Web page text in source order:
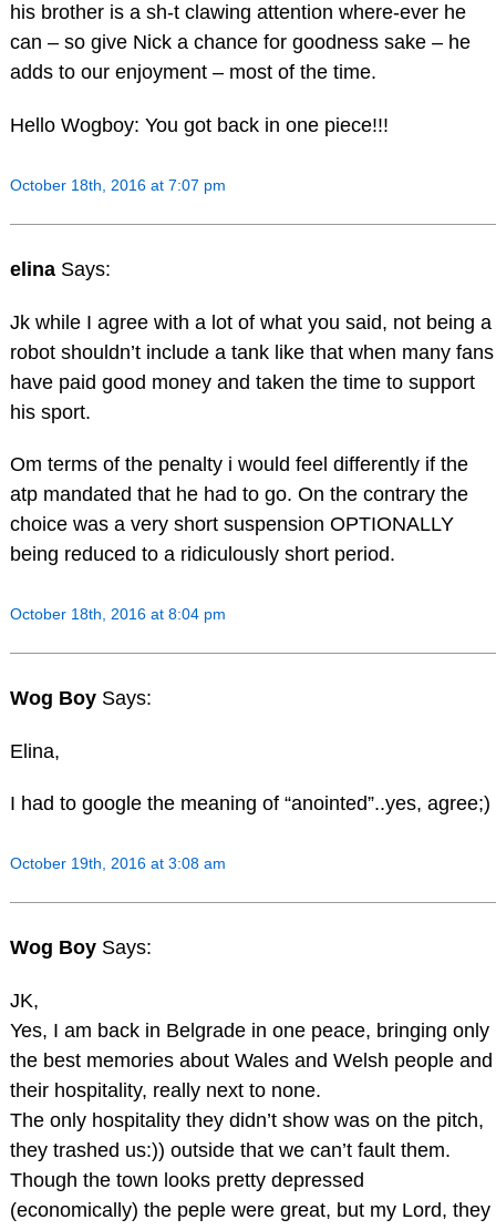
his brother is a sh-t clawing attention where-ever he
can – so give Nick a chance for goodness sake – he
adds to our enjoyment – most of the time.
Hello Wogboy: You got back in one piece!!!
October 18th, 2016 at 7:07 pm
elina Says:
Jk while I agree with a lot of what you said, not being a
robot shouldn’t include a tank like that when many fans
have paid good money and taken the time to support
his sport.
Om terms of the penalty i would feel differently if the
atp mandated that he had to go. On the contrary the
choice was a very short suspension OPTIONALLY
being reduced to a ridiculously short period.
October 18th, 2016 at 8:04 pm
Wog Boy Says:
Elina,
I had to google the meaning of “anointed”..yes, agree;)
October 19th, 2016 at 3:08 am
Wog Boy Says:
JK,
Yes, I am back in Belgrade in one peace, bringing only
the best memories about Wales and Welsh people and
their hospitality, really next to none.
The only hospitality they didn’t show was on the pitch,
they trashed us:)) outside that we can’t fault them.
Though the town looks pretty depressed
(economically) the peple were great, but my Lord, they